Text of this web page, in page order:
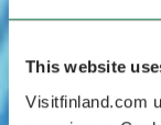
This website
Visitfinland.com